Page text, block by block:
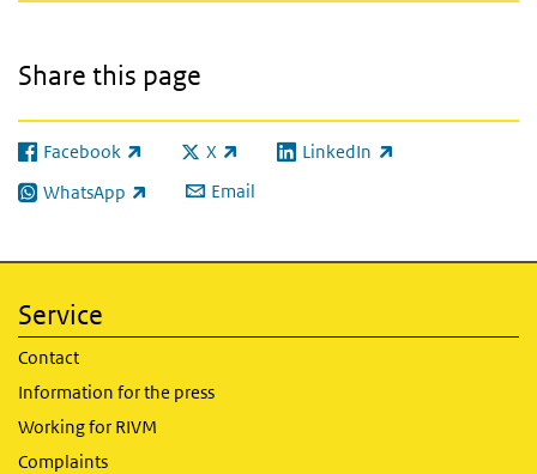
Share this page
Facebook
(link is external) X
(link is external)LinkedIn
(link is external)
WhatsApp
(link is external) Email
Service
Contact
Information for the press
Working for RIVM
Complaints